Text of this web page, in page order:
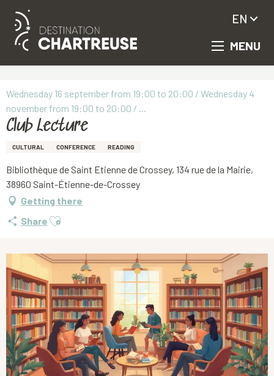
Aller
principal
MENU
EN
Wednesday 16 september from 19:00 to 20:00 / Wednesday 4
november from 19:00 to 20:00 / ...
Club Lecture
CULTURAL CONFERENCE READING
Bibliothèque de Saint Etienne de Crossey, 134 rue de la Mairie,
38960 Saint-Étienne-de-Crossey
Getting there
Share Ajouter aux favoris